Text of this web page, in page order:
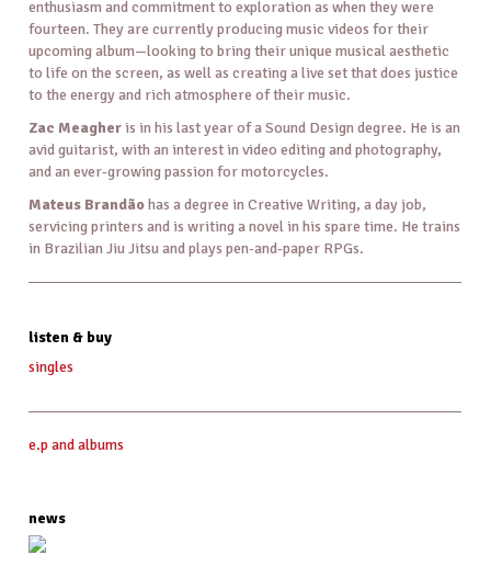
enthusiasm and commitment to exploration as when they were
fourteen. They are currently producing music videos for their
upcoming album—looking to bring their unique musical aesthetic
to life on the screen, as well as creating a live set that does justice
to the energy and rich atmosphere of their music.
Zac Meagher is in his last year of a Sound Design degree. He is an
avid guitarist, with an interest in video editing and photography,
and an ever-growing passion for motorcycles.
Mateus Brandãohas a degree in Creative Writing, a day job,
servicing printers and is writing a novel in his spare time. He trains
in Brazilian Jiu Jitsu and plays pen-and-paper RPGs.
listen & buy
singles
e.p and albums
news